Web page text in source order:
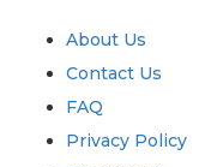
About Us
Contact Us
FAQ
Privacy Policy